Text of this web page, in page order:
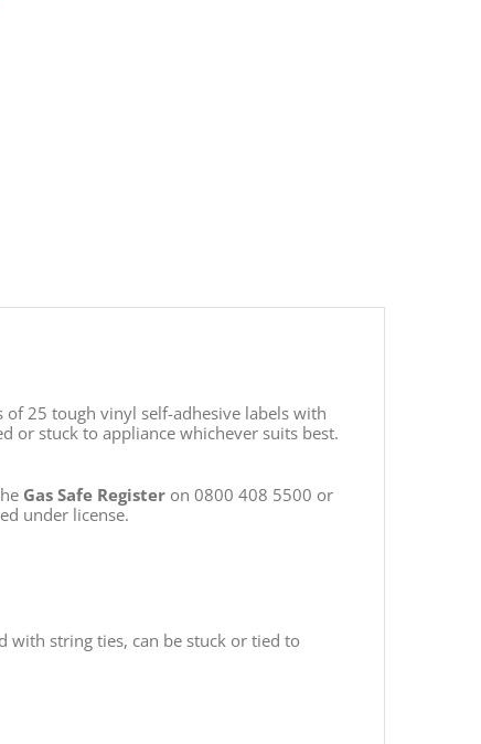
of 25 tough vinyl self-adhesive labels with
or stuck to appliance whichever suits best.
Gas Safe Register on 0800 408 5500 or
under license.
with string ties, can be stuck or tied to